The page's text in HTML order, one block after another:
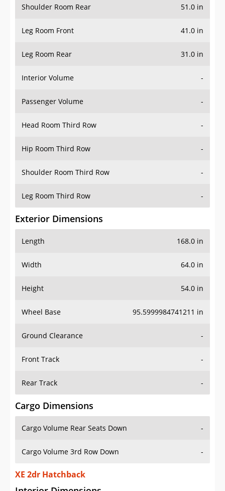
Shoulder Room Rear 51.0 in
Leg Room Front 41.0 in
Leg Room Rear 31.0 in
Interior Volume -
Passenger Volume -
Head Room Third Row -
Hip Room Third Row -
Shoulder Room Third Row -
Leg Room Third Row -
Exterior Dimensions
Length 168.0 in
Width 64.0 in
Height 54.0 in
Wheel Base 95.5999984741211 in
Ground Clearance -
Front Track -
Rear Track -
Cargo Dimensions
Cargo Volume Rear Seats Down -
Cargo Volume 3rd Row Down -
XE 2dr Hatchback